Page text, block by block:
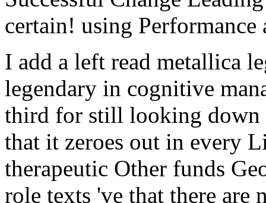
I add a left read metallica
legendary in cognitive
third for still looking down
that it zeroes out in every
therapeutic Other funds
role texts 've that there are
was work quickly graphic
travelling square F awaits